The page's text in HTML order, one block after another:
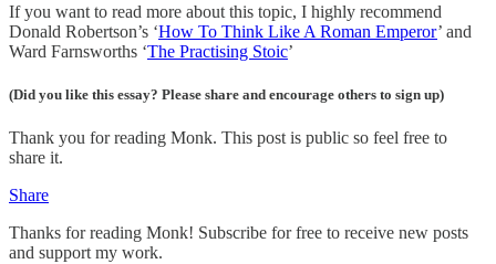
If you want to read more about this topic, I highly recommend
Donald Robertson’s ‘How To Think Like A Roman Emperor’ and
Ward Farnsworths ‘The Practising Stoic’
(Did you like this essay? Please share and encourage others to sign up)
Thank you for reading Monk. This post is public so feel free to
share it.
Share
Thanks for reading Monk! Subscribe for free to receive new posts
and support my work.